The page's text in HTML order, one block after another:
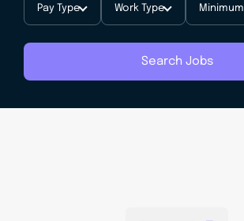
Pay Type Work Type
Search Jobs